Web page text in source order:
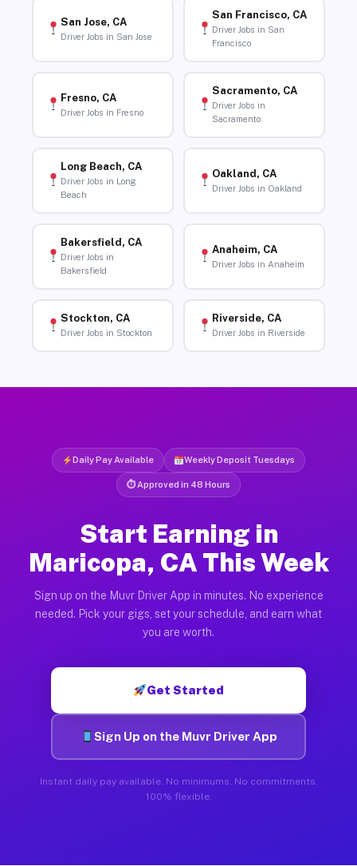
San Jose, CA
Driver Jobs in San Jose
San Francisco, CA
Driver Jobs in San
Francisco
Fresno, CA
Driver Jobs in Fresno
Sacramento, CA
Driver Jobs in
Sacramento
Long Beach, CA
Driver Jobs in Long
Beach
Oakland, CA
Driver Jobs in Oakland
Bakersfield, CA
Driver Jobs in
Bakersfield
Anaheim, CA
Driver Jobs in Anaheim
Stockton, CA
Driver Jobs in Stockton
Riverside, CA
Driver Jobs in Riverside
Daily Pay Available Weekly Deposit Tuesdays
⏱ Approved in 48 Hours
Start Earning in
Maricopa, CA This Week
Sign up on the Muvr Driver App in minutes. No experience
needed. Pick your gigs, set your schedule, and earn what
you are worth.
Get Started
Sign Up on the Muvr Driver App
Instant daily pay available. No minimums. No commitments.
100% flexible.